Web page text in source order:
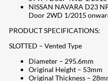
NISSAN NAVARA D23
Door 2WD 1/2015
PRODUCT SPECIFICATIONS:
SLOTTED – Vented Type
Diameter – 295.6mm
Original Height – 53mm
Original Thickness –